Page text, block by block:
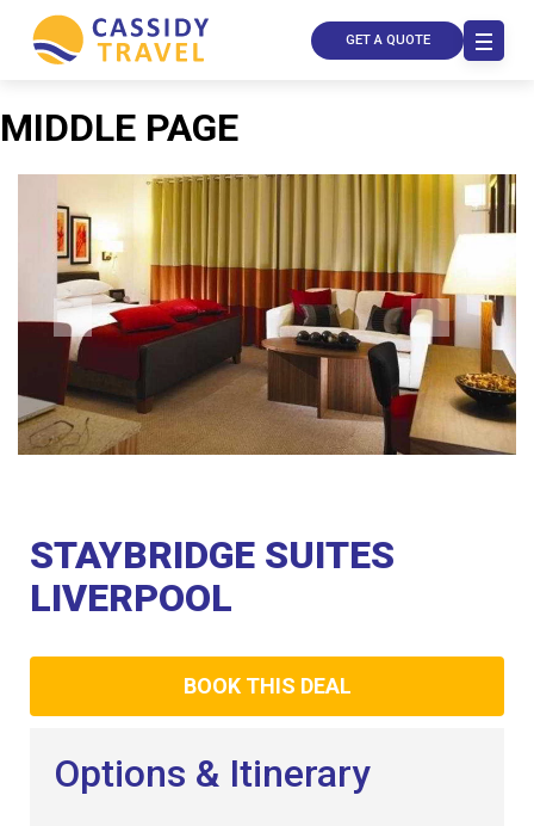
Call Us
Contact
Us
Club
GET A QUOTE
MIDDLE PAGE
STAYBRIDGE SUITES
LIVERPOOL
BOOK THIS DEAL
Options & Itinerary